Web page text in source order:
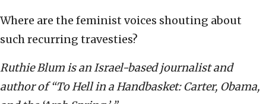
Where are the feminist voices shouting about
such recurring travesties?
Ruthie Blum is an Israel-based journalist and
author of “To Hell in a Handbasket: Carter, Obama,